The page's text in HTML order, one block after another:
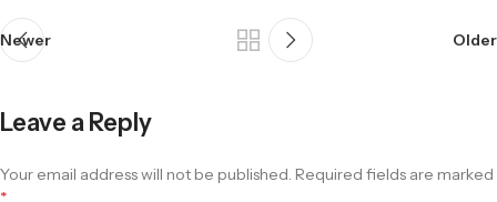
Newer Older
Leave a Reply
Your email address will not be published. Required fields are marked
*